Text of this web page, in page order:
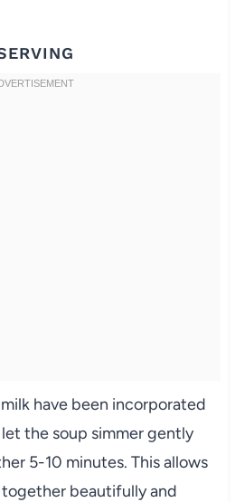
have been incorporated
the soup simmer gently
5-10 minutes. This allows
beautifully and